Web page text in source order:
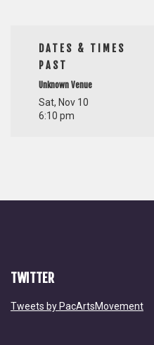
DATES & TIMES
PAST
Unknown Venue
Sat, Nov 10
6:10 pm
TWITTER
Tweets by PacArtsMovement